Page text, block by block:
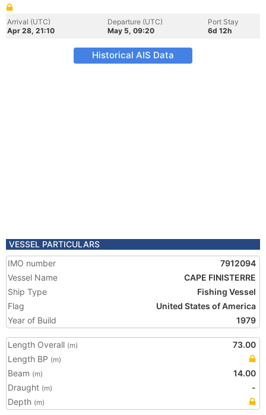
Arrival (UTC)
Apr 28, 21:10
Departure (UTC)
May 5, 09:20
Port Stay
6d 12h
Historical AIS Data
VESSEL PARTICULARS
IMO number
7912094
Vessel Name
CAPE FINISTERRE
Ship Type
Fishing Vessel
Flag
United States of America
Year of Build
1979
Length Overall (m)
73.00
Length BP (m)
Beam (m)
14.00
Draught (m)
-
Depth (m)